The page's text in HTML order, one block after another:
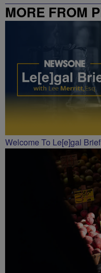
MORE FROM
Welcome To Le[e]gal